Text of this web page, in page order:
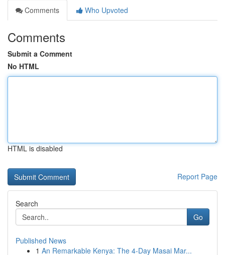
Comments
Who Upvoted
Comments
Submit a Comment
No HTML
HTML is disabled
Report Page
Search
Go
Published News
1 An Remarkable Kenya: The 4-Day Masai Mar...